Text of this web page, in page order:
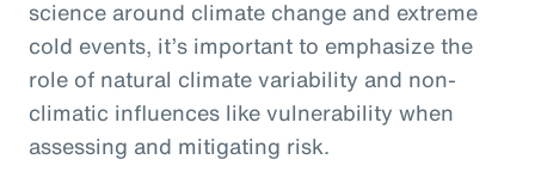
science around climate change and extreme
cold events, it’s important to emphasize the
role of natural climate variability and non-
climatic influences like vulnerability when
assessing and mitigating risk.